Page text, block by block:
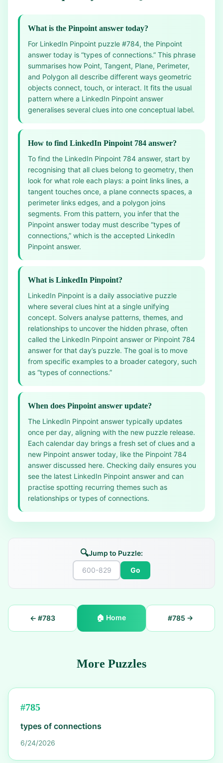
What is the Pinpoint answer today?
For LinkedIn Pinpoint puzzle #784, the Pinpoint
answer today is “types of connections.” This phrase
summarises how Point, Tangent, Plane, Perimeter,
and Polygon all describe different ways geometric
objects connect, touch, or interact. It fits the usual
pattern where a LinkedIn Pinpoint answer
generalises several clues into one conceptual label.
How to find LinkedIn Pinpoint 784 answer?
To find the LinkedIn Pinpoint 784 answer, start by
recognising that all clues belong to geometry, then
look for what role each plays: a point links lines, a
tangent touches once, a plane connects spaces, a
perimeter links edges, and a polygon joins
segments. From this pattern, you infer that the
Pinpoint answer today must describe “types of
connections,” which is the accepted LinkedIn
Pinpoint answer.
What is LinkedIn Pinpoint?
LinkedIn Pinpoint is a daily associative puzzle
where several clues hint at a single unifying
concept. Solvers analyse patterns, themes, and
relationships to uncover the hidden phrase, often
called the LinkedIn Pinpoint answer or Pinpoint 784
answer for that day’s puzzle. The goal is to move
from specific examples to a broader category, such
as “types of connections.”
When does Pinpoint answer update?
The LinkedIn Pinpoint answer typically updates
once per day, aligning with the new puzzle release.
Each calendar day brings a fresh set of clues and a
new Pinpoint answer today, like the Pinpoint 784
answer discussed here. Checking daily ensures you
see the latest LinkedIn Pinpoint answer and can
practise spotting recurring themes such as
relationships or types of connections.
🔍Jump to Puzzle:
Go
← #783 🏠 Home #785 →
More Puzzles
#785
types of connections
6/24/2026